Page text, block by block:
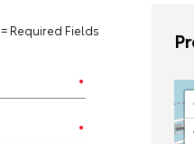
= Required Fields